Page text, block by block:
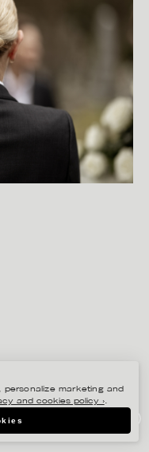
marketing and
and cookies policy ›.